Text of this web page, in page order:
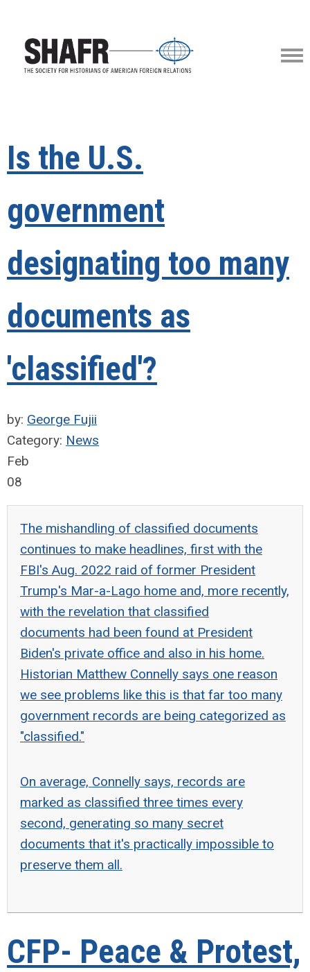
Is the U.S.
government
designating too many
documents as
'classified'?
by: George Fujii
Category: News
Feb
08
The mishandling of classified documents
continues to make headlines, first with the
FBI's Aug. 2022 raid of former President
Trump's Mar-a-Lago home and, more recently,
with the revelation that classified
documents had been found at President
Biden's private office and also in his home.
Historian Matthew Connelly says one reason
we see problems like this is that far too many
government records are being categorized as
"classified."
On average, Connelly says, records are
marked as classified three times every
second, generating so many secret
documents that it's practically impossible to
preserve them all.
CFP- Peace & Protest,